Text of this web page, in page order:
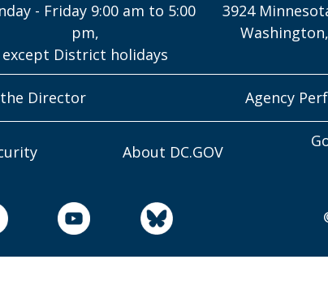
- Friday 9:00 am to 5:00
pm,
except District holidays
3924
Director Agency
About DC.GOV